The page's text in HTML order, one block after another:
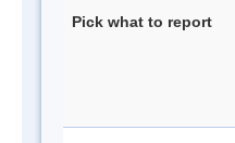
Pick what to report